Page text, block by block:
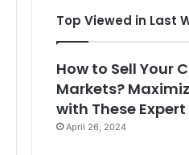
Top Viewed in Last
How to Sell Your
Markets?
with These Expert
April 26, 2024